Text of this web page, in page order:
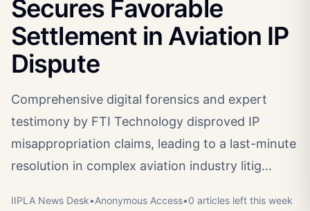
Secures Favorable
Settlement in Aviation IP
Dispute
Comprehensive digital forensics and expert
testimony by FTI Technology disproved IP
misappropriation claims, leading to a last-minute
resolution in complex aviation industry litig…
IIPLA News Desk•Anonymous Access•0 articles left this week